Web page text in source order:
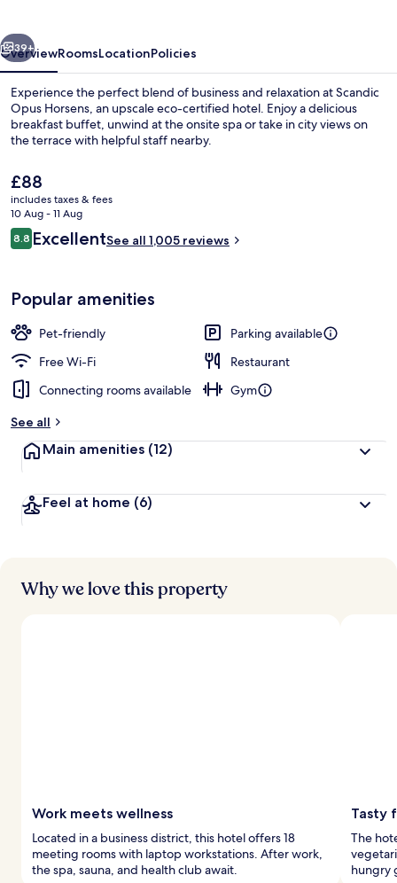
Spa
Next
39+
OverviewRoomsLocationPolicies
Experience the perfect blend of business and relaxation at Scandic
Opus Horsens, an upscale eco-certified hotel. Enjoy a delicious
breakfast buffet, unwind at the onsite spa or take in city views on
the terrace with helpful staff nearby.
The
current
price
is
£88
£88
includes taxes & fees
10 Aug - 11 Aug
Reviews
8.88.8 out of 10
ExcellentSee all 1,005 reviews
Popular amenities
Pet-friendly
Parking available
Free Wi-Fi
Restaurant
Connecting rooms available
Gym
See all
Main amenities (12)
Feel at home (6)
Why we love this property
Work meets wellness
Located in a business district, this hotel offers 18
meeting rooms with laptop workstations. After work,
the spa, sauna, and health club await.
Tasty
The
hungry